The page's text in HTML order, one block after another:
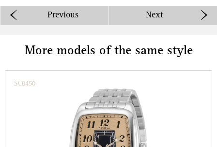
Previous Next
More models of the same style
SC0450